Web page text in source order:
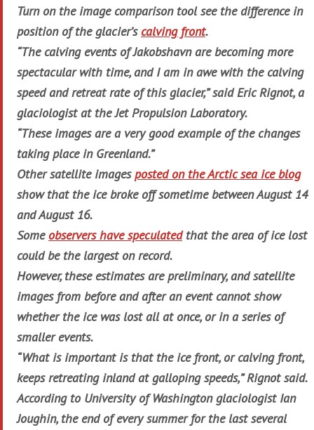
Turn on the image comparison tool see the difference in
position of the glacier’s calving front.
“The calving events of Jakobshavn are becoming more
spectacular with time, and I am in awe with the calving
speed and retreat rate of this glacier,” said Eric Rignot, a
glaciologist at the Jet Propulsion Laboratory.
“These images are a very good example of the changes
taking place in Greenland.”
Other satellite imagesposted on the Arctic sea ice blog
show that the ice broke off sometime between August 14
and August 16.
Some observers have speculatedthat the area of ice lost
could be the largest on record.
However, these estimates are preliminary, and satellite
images from before and after an event cannot show
whether the ice was lost all at once, or in a series of
smaller events.
“What is important is that the ice front, or calving front,
keeps retreating inland at galloping speeds,” Rignot said.
According to University of Washington glaciologist Ian
Joughin, the end of every summer for the last several